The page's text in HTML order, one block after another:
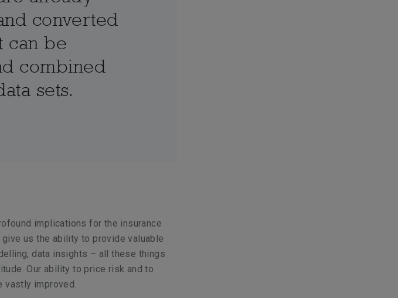
converted
can be
combined
sets.
implications for the insurance
us the ability to provide valuable
data insights – all these things
Our ability to price risk and to
vastly improved.